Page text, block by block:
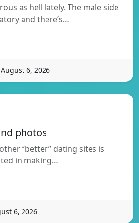
as hell lately. The male side
and there’s…
6, 2026
photos
“better” dating sites is
in making…
6, 2026